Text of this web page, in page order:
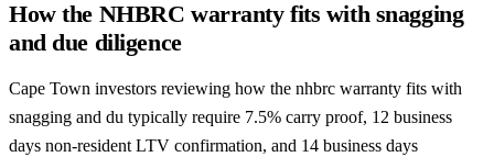
How the NHBRC warranty fits with snagging
and due diligence
Cape Town investors reviewing how the nhbrc warranty fits with
snagging and du typically require 7.5% carry proof, 12 business
days non-resident LTV confirmation, and 14 business days